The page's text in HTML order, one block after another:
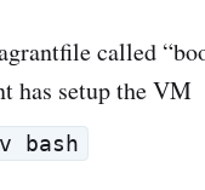
called
has setup the VM
bash